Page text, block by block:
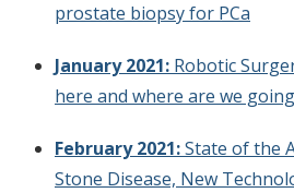
prostate biopsy for PCa
January 2021: Robotic
here and where are we
February 2021:State of the
Stone Disease, New